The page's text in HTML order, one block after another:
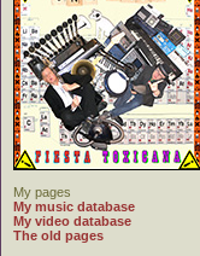
My pages
My music database
My video database
The old pages